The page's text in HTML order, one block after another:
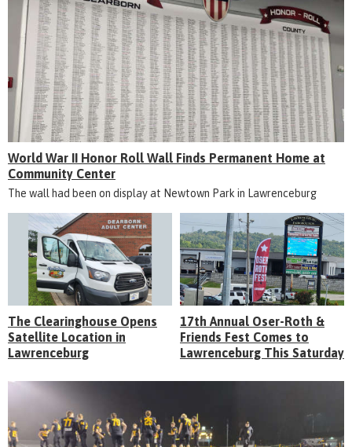
World War II Honor Roll Wall Finds Permanent Home at
Community Center
The wall had been on display at Newtown Park in Lawrenceburg
The Clearinghouse Opens
Satellite Location in
Lawrenceburg
17th Annual Oser-Roth &
Friends Fest Comes to
Lawrenceburg This Saturday